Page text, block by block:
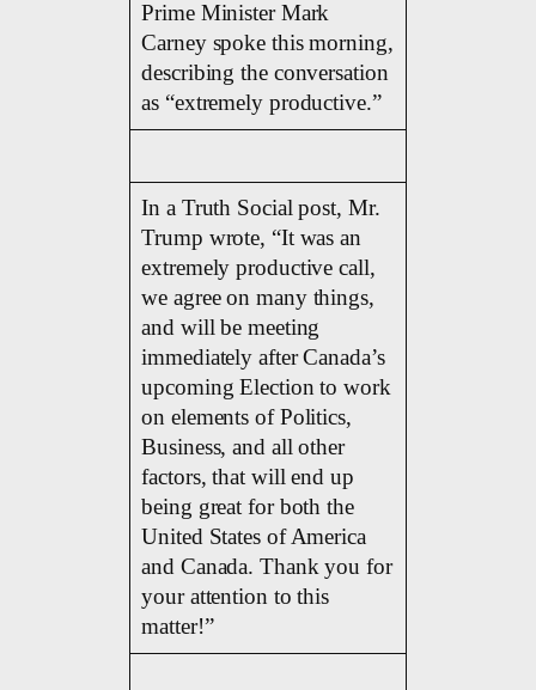
Prime Minister Mark
Carney spoke this morning,
describing the conversation
as “extremely productive.”
In a Truth Social post, Mr.
Trump wrote, “It was an
extremely productive call,
we agree on many things,
and will be meeting
immediately after Canada’s
upcoming Election to work
on elements of Politics,
Business, and all other
factors, that will end up
being great for both the
United States of America
and Canada. Thank you for
your attention to this
matter!”